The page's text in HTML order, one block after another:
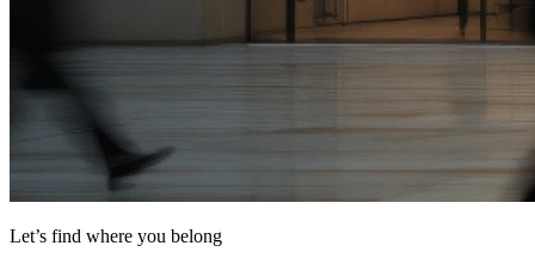
Let’s find where you belong